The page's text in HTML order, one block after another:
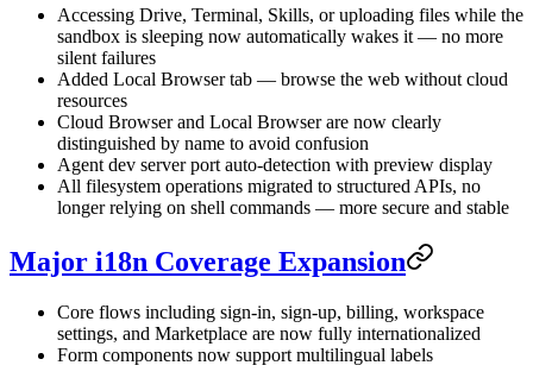
Accessing Drive, Terminal, Skills, or uploading files while the
sandbox is sleeping now automatically wakes it — no more
silent failures
Added Local Browser tab — browse the web without cloud
resources
Cloud Browser and Local Browser are now clearly
distinguished by name to avoid confusion
Agent dev server port auto-detection with preview display
All filesystem operations migrated to structured APIs, no
longer relying on shell commands — more secure and stable
Major i18n Coverage Expansion
Core flows including sign-in, sign-up, billing, workspace
settings, and Marketplace are now fully internationalized
Form components now support multilingual labels